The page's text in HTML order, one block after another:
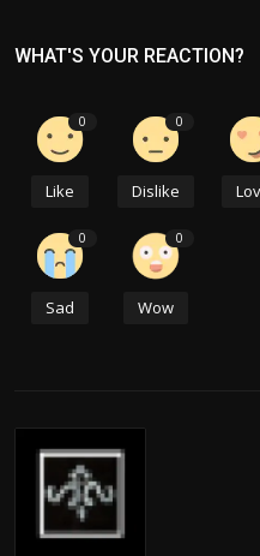
WHAT'S YOUR REACTION?
0
Like
0
Dislike
0
Sad
0
Wow